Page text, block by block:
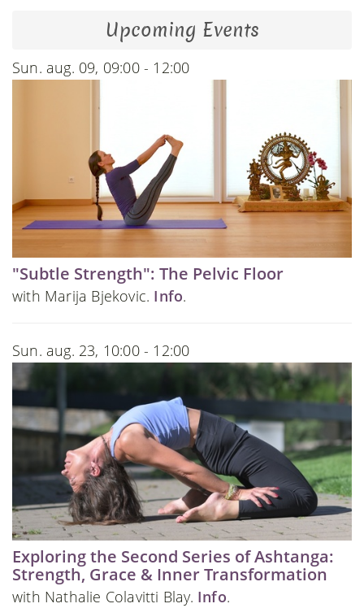
Upcoming Events
Sun. aug. 09, 09:00 - 12:00
"Subtle Strength": The Pelvic Floor
with Marija Bjekovic. Info.
Sun. aug. 23, 10:00 - 12:00
Exploring the Second Series of Ashtanga:
Strength, Grace & Inner Transformation
with Nathalie Colavitti Blay. Info.